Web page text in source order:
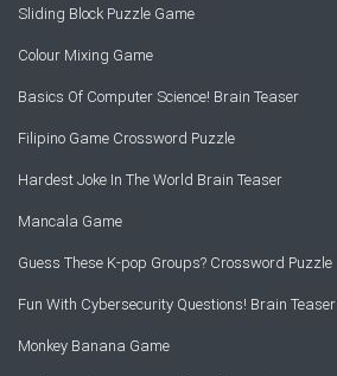
Sliding Block Puzzle Game
Colour Mixing Game
Basics Of Computer Science! Brain Teaser
Filipino Game Crossword Puzzle
Hardest Joke In The World Brain Teaser
Mancala Game
Guess These K-pop Groups? Crossword Puzzle
Fun With Cybersecurity Questions! Brain Teaser
Monkey Banana Game